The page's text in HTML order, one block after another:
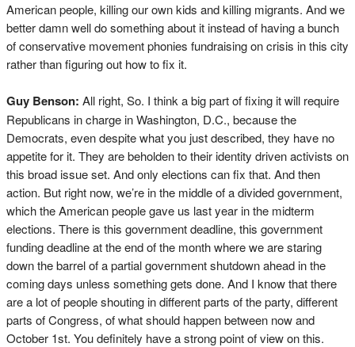
American people, killing our own kids and killing migrants. And we
better damn well do something about it instead of having a bunch
of conservative movement phonies fundraising on crisis in this city
rather than figuring out how to fix it.
Guy Benson: All right, So. I think a big part of fixing it will require
Republicans in charge in Washington, D.C., because the
Democrats, even despite what you just described, they have no
appetite for it. They are beholden to their identity driven activists on
this broad issue set. And only elections can fix that. And then
action. But right now, we’re in the middle of a divided government,
which the American people gave us last year in the midterm
elections. There is this government deadline, this government
funding deadline at the end of the month where we are staring
down the barrel of a partial government shutdown ahead in the
coming days unless something gets done. And I know that there
are a lot of people shouting in different parts of the party, different
parts of Congress, of what should happen between now and
October 1st. You definitely have a strong point of view on this.